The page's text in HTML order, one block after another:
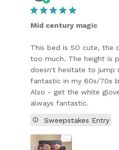
Mid century magic
This bed is SO cute, the
too much. The height is
doesn't hesitate to jump
fantastic in my 60s/70s
Also - get the white
always fantastic.
Sweepstakes Entry